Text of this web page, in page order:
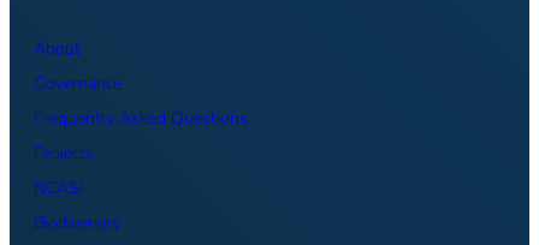
About
Governance
Frequently Asked Questions
Projects
NCASI
Biodiversity